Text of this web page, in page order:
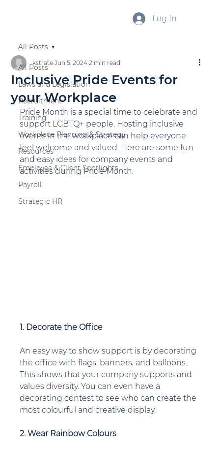
Log In
All Posts
Laws and Legislation
Recruitment
Training
Workplace Planning & Strategy
Resources
Employee & Client Spotlights
Payroll
Strategic HR
All Posts
Inclusive Pride Events for
your Workplace
kstrate Jun 5, 2024 2 min read
Pride Month is a special time to celebrate and
support LGBTQ+ people. Hosting inclusive
events in the workplace can help everyone
feel welcome and valued. Here are some fun
and easy ideas for company events and
activities during Pride Month.
1. Decorate the Office
An easy way to show support is by decorating
the office with flags, banners, and balloons.
This shows that your company supports and
values diversity. You can even have a
decorating contest to see who can create the
most colourful and creative display.
2. Wear Rainbow Colours